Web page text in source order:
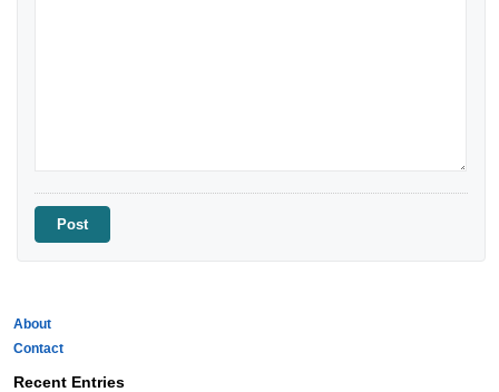
About
Contact
Recent Entries